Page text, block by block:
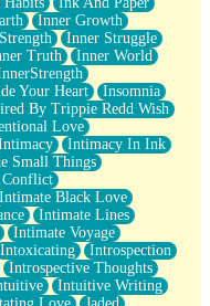
Inner Growth
Inner Struggle
Truth
Inner World
Your Heart
Insomnia
By Trippie Redd Wish
Love
Intimacy In Ink
Small Things
Intimate Black Love
Intimate Lines
Intimate Voyage
Intoxicating
Introspection
Introspective Thoughts
Intuitive Writing